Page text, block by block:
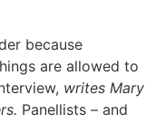
because
are allowed to
writes Mary
Panellists – and